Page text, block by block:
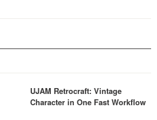
UJAM Retrocraft: Vintage
Character in One Fast Workflow